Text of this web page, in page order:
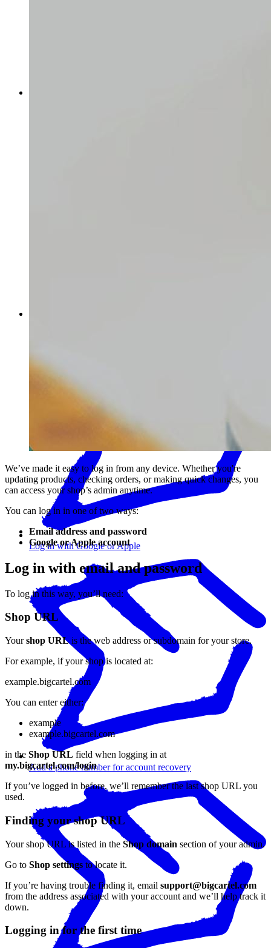
Log in with Google or Apple
Add a phone number for account recovery
We’ve made it easy to log in from any device. Whether you're
updating products, checking orders, or making quick changes, you
can access your shop’s admin anytime.
You can log in in one of two ways:
Email address and password
Google or Apple account
Log in with email and password
To log in this way, you’ll need:
Shop URL
Yourshop URL is the web address or subdomain for your store.
For example, if your shop is located at:
example.bigcartel.com
You can enter either:
example
example.bigcartel.com
in the Shop URL field when logging in at
my.bigcartel.com/login
If you’ve logged in before, we’ll remember the last shop URL you
used.
Finding your shop URL
Your shop URL is listed in the Shop domain section of your admin.
Go to Shop settings to locate it.
If you’re having trouble finding it, email support@bigcartel.com
from the address associated with your account and we’ll help track it
down.
Logging in for the first time